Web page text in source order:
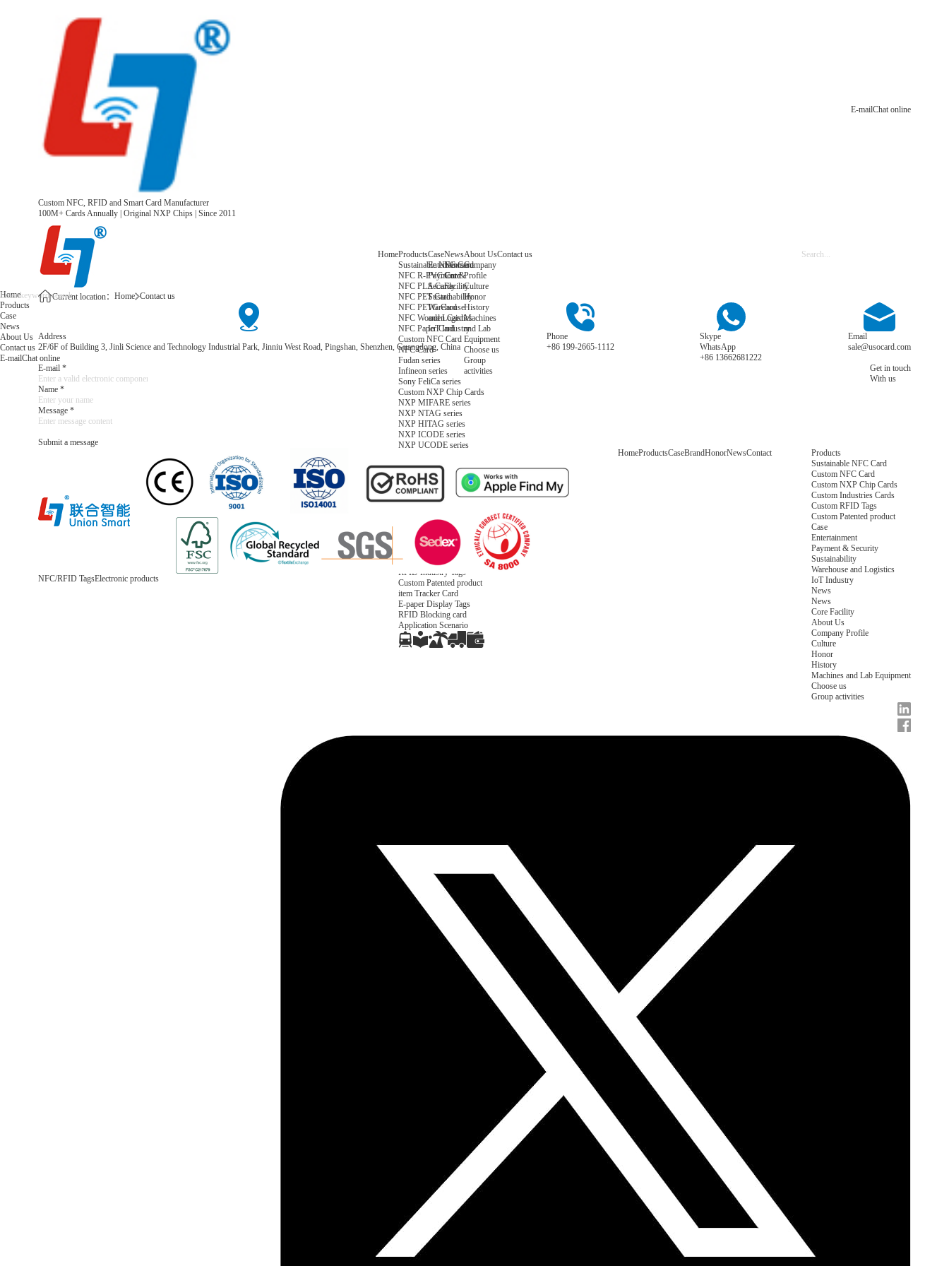
Custom NFC, RFID and Smart Card Manufacturer
100M+ Cards Annually | Original NXP Chips | Since 2011
E-mailChat online
HomeProducts
Sustainable NFC Card
NFC R-PVC Card
NFC PLA Card
NFC PET Card
NFC PETG Card
NFC Wooden Card
NFC Paper Card
Custom NFC Card
NFC Card
Fudan series
Infineon series
Sony FeliCa series
Custom NXP Chip Cards
NXP MIFARE series
NXP NTAG series
NXP HITAG series
NXP ICODE series
NXP UCODE series
ID Card
Security Access
Loyalty
Payment
Hotel & Resort
Custom RFID Tags
NFC Tags
RFID Anti-metal Tags
RFID Temperature Tags
RFID Industry Tags
Custom Patented product
item Tracker Card
E-paper Display Tags
RFID Blocking card
Application Scenario
Case
Entertainment
Payment &
Security
Sustainability
Warehouse
and Logistics
IoT Industry
News
News
Core
Facility
About Us
Company
Profile
Culture
Honor
History
Machines
and Lab
Equipment
Choose us
Group
activities
Contact us
Home
Products
Case
News
About Us
Contact us
E-mailChat online
Current location： Home Contact us
Address
2F/6F of Building 3, Jinli Science and Technology Industrial Park, Jinniu West Road, Pingshan, Shenzhen, Guangdong, China
Phone
+86 199-2665-1112
Skype
WhatsApp
+86 13662681222
Email
sale@usocard.com
E-mail *
Name *
Message *
Submit a message
Get in touch
With us
NFC/RFID TagsElectronic products
HomeProductsCaseBrandHonorNewsContact
Products
Sustainable NFC Card
Custom NFC Card
Custom NXP Chip Cards
Custom Industries Cards
Custom RFID Tags
Custom Patented product
Case
Entertainment
Payment & Security
Sustainability
Warehouse and Logistics
IoT Industry
News
News
Core Facility
About Us
Company Profile
Culture
Honor
History
Machines and Lab Equipment
Choose us
Group activities